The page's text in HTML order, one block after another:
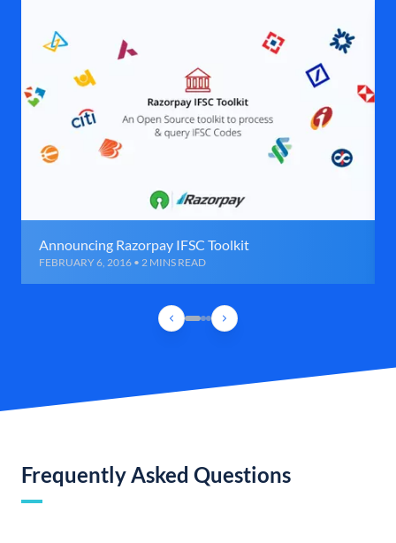
Announcing Razorpay IFSC Toolkit
FEBRUARY 6, 2016 • 2 MINS READ
Frequently Asked Questions